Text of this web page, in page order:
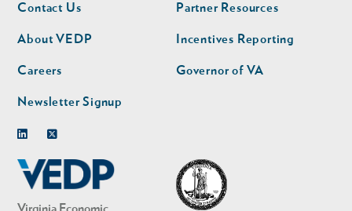
nav
Contact Us
About VEDP
Careers
Newsletter Signup
nav
second
Partner Resources
Incentives Reporting
Governor of VA